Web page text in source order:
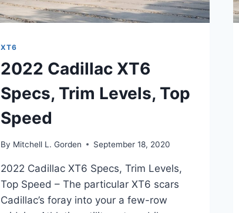
XT6
2022 Cadillac XT6
Specs, Trim Levels, Top
Speed
By Mitchell L. Gorden September 18, 2020
2022 Cadillac XT6 Specs, Trim Levels,
Top Speed – The particular XT6 scars
Cadillac’s foray into your a few-row